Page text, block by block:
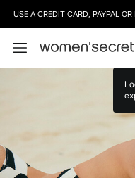
SIGN UPTO OUR